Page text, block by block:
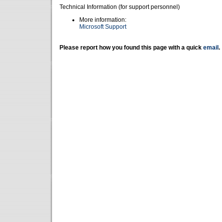
Technical Information (for support personnel)
More information:
Microsoft Support
Please report how you found this page with a quick email .